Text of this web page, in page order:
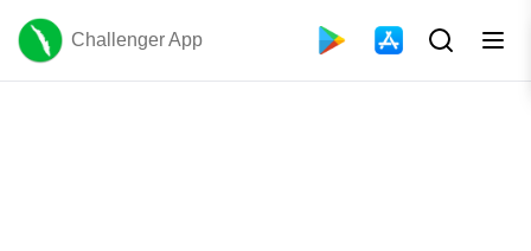
Challenger App